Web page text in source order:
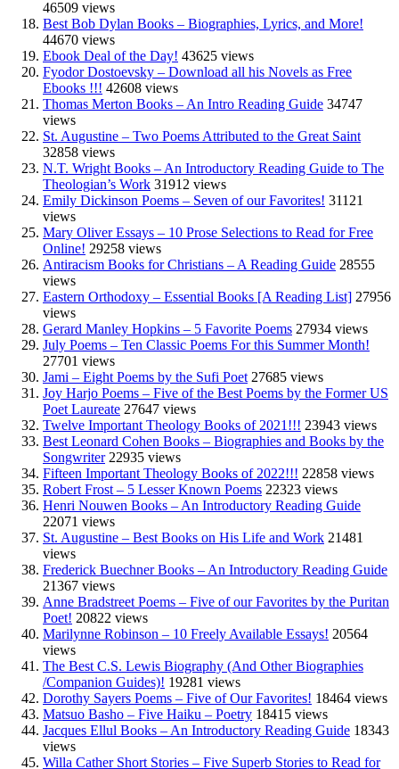
46509 views
Best Bob Dylan Books – Biographies, Lyrics, and More!
44670 views
Ebook Deal of the Day! 43625 views
Fyodor Dostoevsky – Download all his Novels as Free
Ebooks !!! 42608 views
Thomas Merton Books – An Intro Reading Guide 34747
views
St. Augustine – Two Poems Attributed to the Great Saint
32858 views
N.T. Wright Books – An Introductory Reading Guide to The
Theologian’s Work 31912 views
Emily Dickinson Poems – Seven of our Favorites! 31121
views
Mary Oliver Essays – 10 Prose Selections to Read for Free
Online! 29258 views
Antiracism Books for Christians – A Reading Guide 28555
views
Eastern Orthodoxy – Essential Books [A Reading List] 27956
views
Gerard Manley Hopkins – 5 Favorite Poems 27934 views
July Poems – Ten Classic Poems For this Summer Month!
27701 views
Jami – Eight Poems by the Sufi Poet 27685 views
Joy Harjo Poems – Five of the Best Poems by the Former US
Poet Laureate 27647 views
Twelve Important Theology Books of 2021!!! 23943 views
Best Leonard Cohen Books – Biographies and Books by the
Songwriter 22935 views
Fifteen Important Theology Books of 2022!!! 22858 views
Robert Frost – 5 Lesser Known Poems 22323 views
Henri Nouwen Books – An Introductory Reading Guide
22071 views
St. Augustine – Best Books on His Life and Work 21481
views
Frederick Buechner Books – An Introductory Reading Guide
21367 views
Anne Bradstreet Poems – Five of our Favorites by the Puritan
Poet! 20822 views
Marilynne Robinson – 10 Freely Available Essays! 20564
views
The Best C.S. Lewis Biography (And Other Biographies
/Companion Guides)! 19281 views
Dorothy Sayers Poems – Five of Our Favorites! 18464 views
Matsuo Basho – Five Haiku – Poetry 18415 views
Jacques Ellul Books – An Introductory Reading Guide 18343
views
Willa Cather Short Stories – Five Superb Stories to Read for